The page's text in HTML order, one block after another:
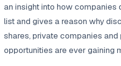
an insight into how companies
list and gives a reason why
shares, private companies and
opportunities are ever gaining